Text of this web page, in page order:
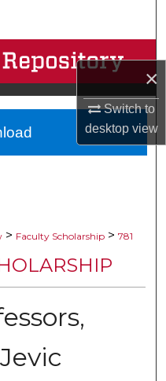
×
Switch to
desktopview
> Faculty Scholarship > 781